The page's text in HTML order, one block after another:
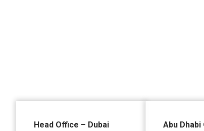
Head Office – Dubai
Abu Dhabi